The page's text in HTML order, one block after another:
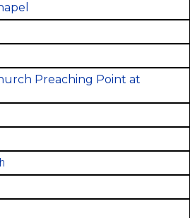
Preaching Point at